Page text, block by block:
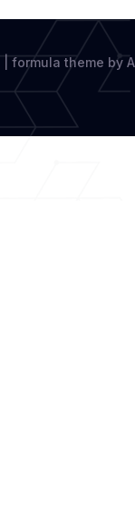
formula theme by A